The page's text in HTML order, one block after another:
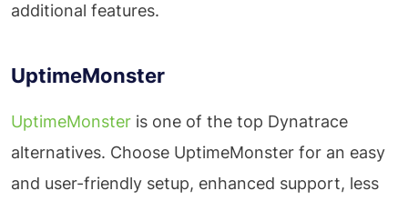
additional features.
UptimeMonster
UptimeMonster is one of the top Dynatrace
alternatives. Choose UptimeMonster for an easy
and user-friendly setup, enhanced support, less